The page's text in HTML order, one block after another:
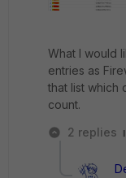
What I would
entries as
that list which
count.
2 replies